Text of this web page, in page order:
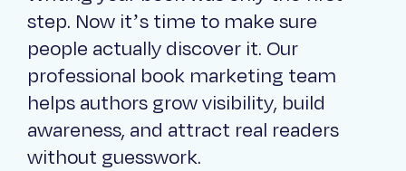
step. Now it’s time to make sure
people actually discover it. Our
professional book marketing team
helps authors grow visibility, build
awareness, and attract real readers
without guesswork.